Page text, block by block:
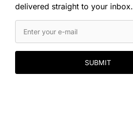
delivered straight to your inbox.
SUBMIT